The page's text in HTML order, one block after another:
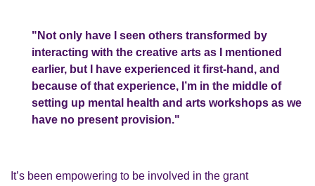
"Not only have I seen others transformed by
interacting with the creative arts as I mentioned
earlier, but I have experienced it first-hand, and
because of that experience, I’m in the middle of
setting up mental health and arts workshops as we
have no present provision."
It’s been empowering to be involved in the grant